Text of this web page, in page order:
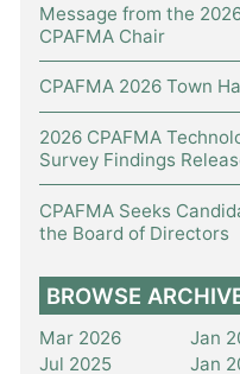
Message from the
CPAFMA Chair
CPAFMA 2026 Town
2026 CPAFMA
Survey Findings
CPAFMA Seeks
the Board of Directors
BROWSE
Mar 2026
Jan
Jul 2025
Jan